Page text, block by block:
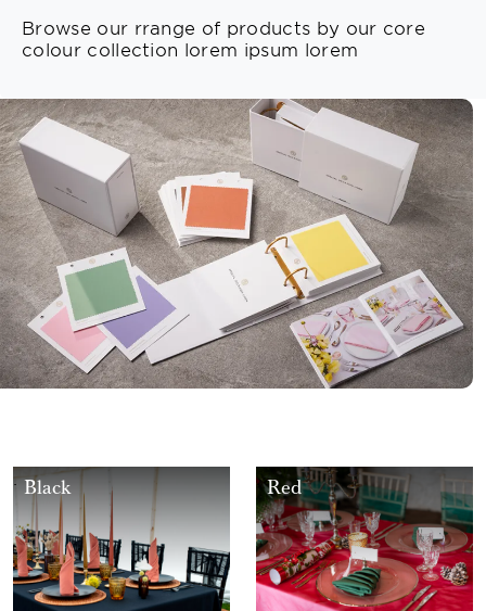
Browse our rrange of products by our core
colour collection lorem ipsum lorem
Black Red